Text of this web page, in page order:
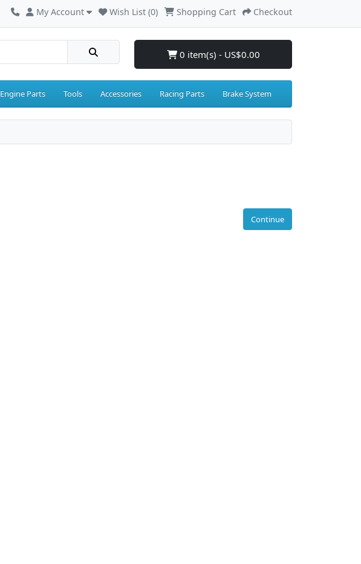
My Account Wish List (0) Shopping Cart Checkout
0 item(s) - US$0.00
Engine Parts Tools Accessories Racing Parts Brake System
Continue